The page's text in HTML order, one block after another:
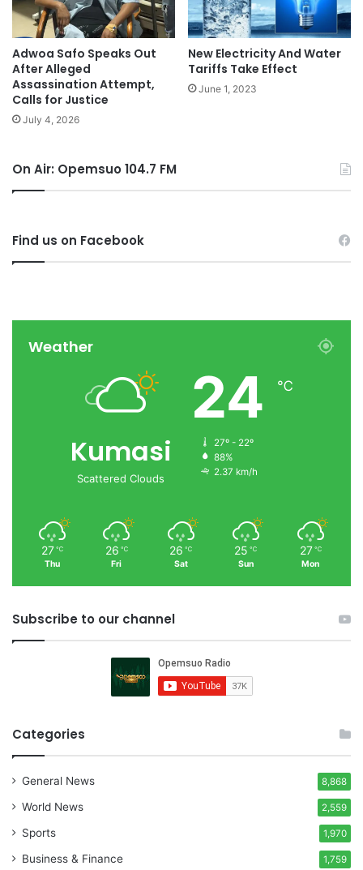
Adwoa Safo Speaks Out
After Alleged
Assassination Attempt,
Calls for Justice
July 4, 2026
New Electricity And Water
Tariffs Take Effect
June 1, 2023
On Air: Opemsuo 104.7 FM
Find us on Facebook
Weather
Kumasi
Scattered Clouds
24 ℃
27º - 22º
88%
2.37 km/h
27 ℃
Thu
26 ℃
Fri
26 ℃
Sat
25 ℃
Sun
27 ℃
Mon
Subscribe to our channel
Categories
General News 8,868
World News 2,559
Sports 1,970
Business & Finance 1,759